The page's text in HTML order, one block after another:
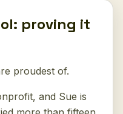
proving it
proudest of.
and Sue is